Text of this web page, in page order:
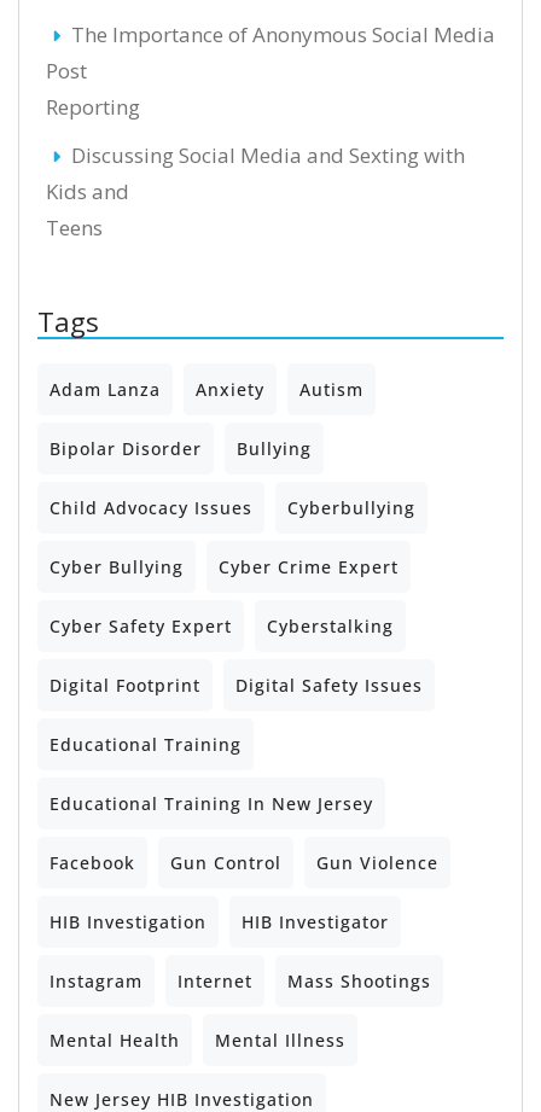
The Importance of Anonymous Social Media
Post
Reporting
Discussing Social Media and Sexting with
Kids and
Teens
Tags
Adam Lanza Anxiety Autism
Bipolar Disorder Bullying
Child Advocacy Issues Cyberbullying
Cyber Bullying Cyber Crime Expert
Cyber Safety Expert Cyberstalking
Digital Footprint Digital Safety Issues
Educational Training
Educational Training In New Jersey
Facebook Gun Control Gun Violence
HIB Investigation HIB Investigator
Instagram Internet Mass Shootings
Mental Health Mental Illness
New Jersey HIB Investigation